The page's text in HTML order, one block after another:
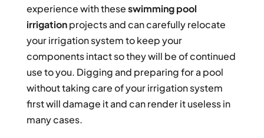
experience with theseswimming pool
irrigationprojects and can carefully relocate
your irrigation system to keep your
components intact so they will be of continued
use to you. Digging and preparing for a pool
without taking care of your irrigation system
first will damage it and can render it useless in
many cases.